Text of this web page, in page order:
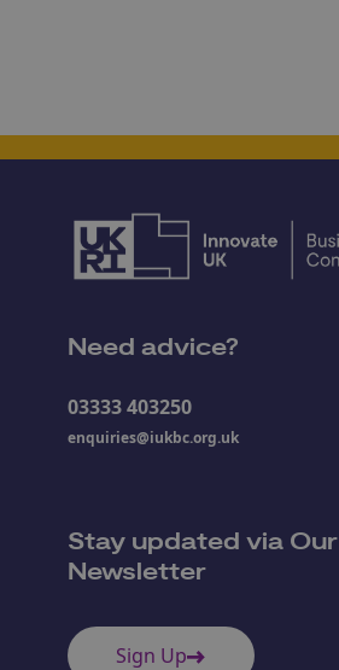
Need advice?
03333 403250
enquiries@iukbc.org.uk
Stay updated via Our
Newsletter
Sign Up